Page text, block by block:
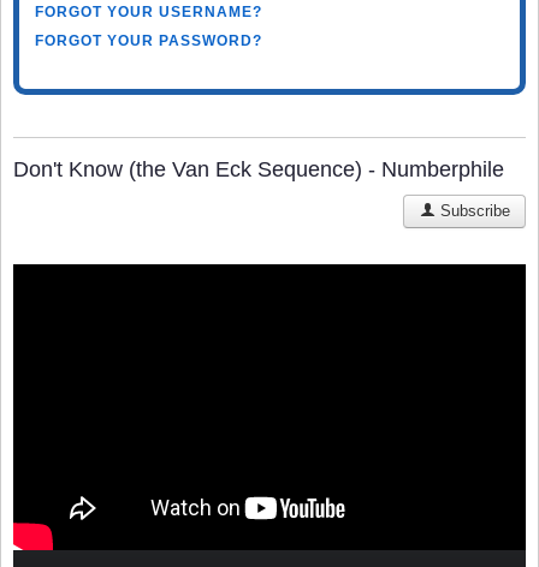
FORGOT YOUR USERNAME?
FORGOT YOUR PASSWORD?
Don't Know (the Van Eck Sequence) - Numberphile
Subscribe